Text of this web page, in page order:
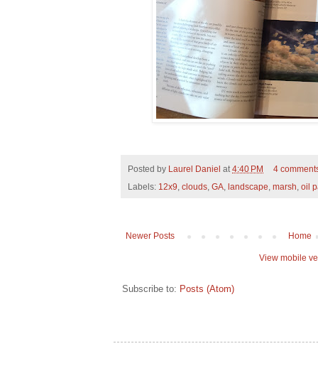
Posted by Laurel Daniel at 4:40 PM
4
Labels: 12x9 clouds GA landscape marsh oil
Newer Posts Home
View mobile
Subscribe to: Posts (Atom)